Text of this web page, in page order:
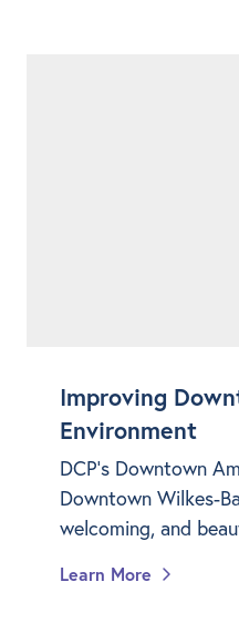
Improving
Environment
DCP's Downtown
Downtown Wilkes-
welcoming, and
Learn More